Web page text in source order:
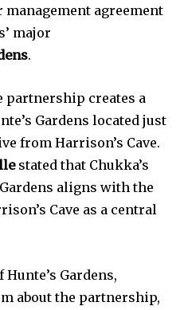
agreement
major
.
partnership creates a
Gardens located just
from Harrison’s Cave.
stated that Chukka’s
aligns with the
Cave as a central
Hunte’s Gardens,
about the partnership,